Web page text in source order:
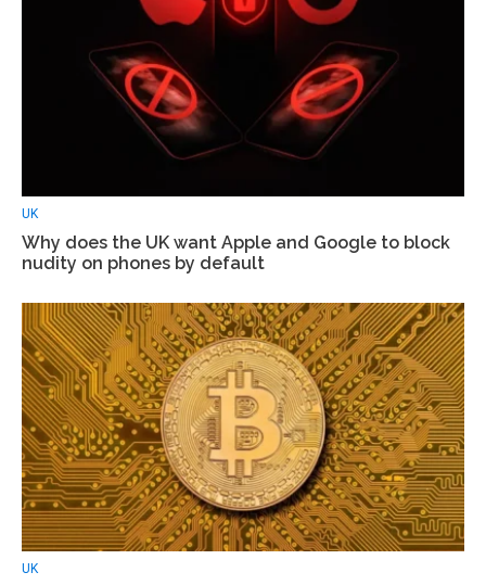
UK
Why does the UK want Apple and Google to block
nudity on phones by default
UK